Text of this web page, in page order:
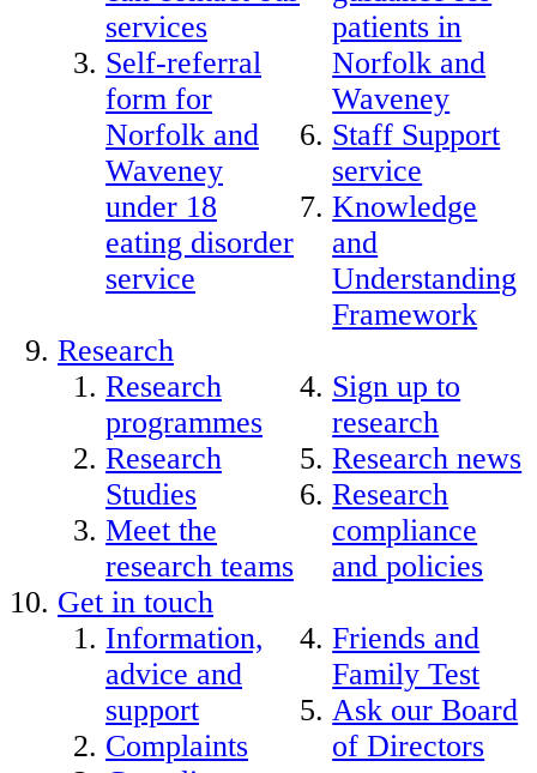
services
Self-referral
form for
Norfolk and
Waveney
under 18
eating disorder
service
patients in
Norfolk and
Waveney
Staff Support
service
Knowledge
and
Understanding
Framework
Research
Research
programmes
Research
Studies
Meet the
research teams
Sign up to
research
Research news
Research
compliance
and policies
Get in touch
Information,
advice and
support
Complaints
Friends and
Family Test
Ask our Board
of Directors